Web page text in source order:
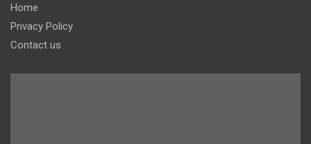
Home
Privacy Policy
Contact us